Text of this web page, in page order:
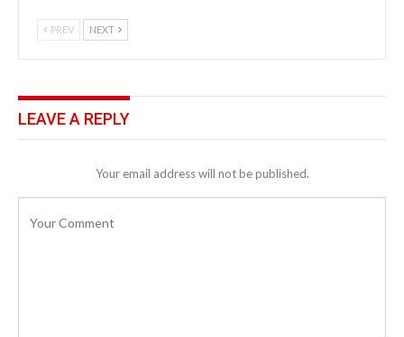
PREV NEXT
LEAVE A REPLY
Your email address will not be published.